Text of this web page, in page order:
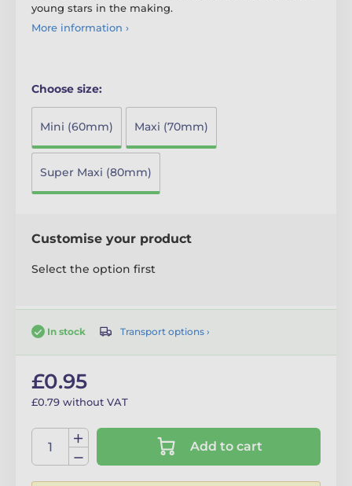
young stars in the making.
More information ›
Choose size:
Mini (60mm) Maxi (70mm)
Super Maxi (80mm)
Customise your product
Select the option first
In stock Transport options ›
£0.95
£0.79 without VAT
Add to cart